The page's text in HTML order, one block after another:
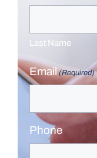
Last Name
Email (Required)
Phone